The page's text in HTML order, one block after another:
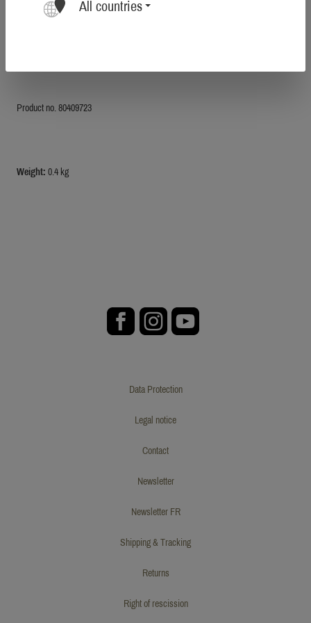
Total length 2 meters.
Product no. 80409723
Weight: 0.4 kg
Data Protection
Legal notice
Contact
Newsletter
Newsletter FR
Shipping & Tracking
Returns
Right of rescission
All countries